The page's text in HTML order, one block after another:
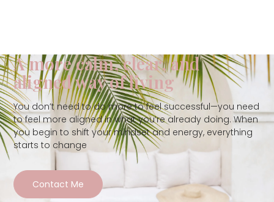
A more calm, clear, and
aligned way of living
You don’t need to do more to feel successful—you need
to feel more aligned in what you’re already doing. When
you begin to shift your mindset and energy, everything
starts to change
Contact Me